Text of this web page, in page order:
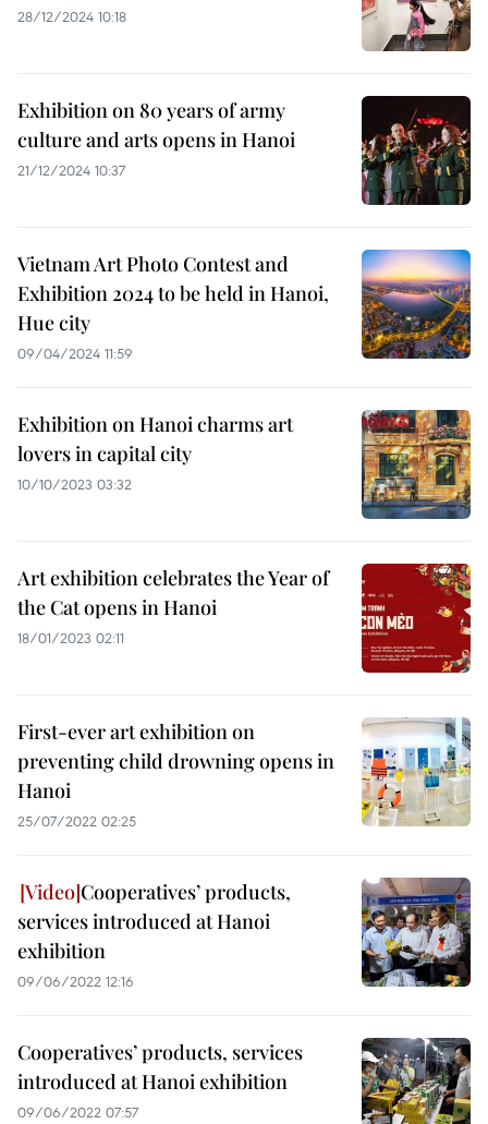
28/12/2024 10:18
Exhibition on 80 years of army
culture and arts opens in Hanoi
21/12/2024 10:37
Vietnam Art Photo Contest and
Exhibition 2024 to be held in Hanoi,
Hue city
09/04/2024 11:59
Exhibition on Hanoi charms art
lovers in capital city
10/10/2023 03:32
Art exhibition celebrates the Year of
the Cat opens in Hanoi
18/01/2023 02:11
First-ever art exhibition on
preventing child drowning opens in
Hanoi
25/07/2022 02:25
Cooperatives’ products,
services introduced at Hanoi
exhibition
09/06/2022 12:16
Cooperatives’ products, services
introduced at Hanoi exhibition
09/06/2022 07:57